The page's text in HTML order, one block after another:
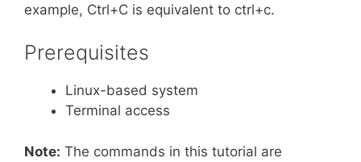
example, Ctrl+C is equivalent to ctrl+c.
Prerequisites
Linux-based system
Terminal access
Note: The commands in this tutorial are